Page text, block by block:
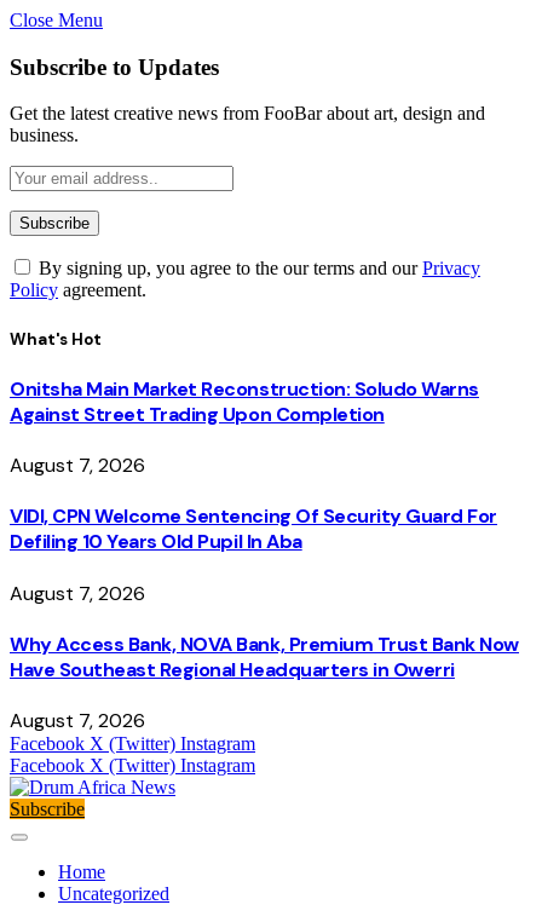
Close Menu
Subscribe to Updates
Get the latest creative news from FooBar about art, design and
business.
By signing up, you agree to the our terms and ourPrivacy
Policy agreement.
What's Hot
Onitsha Main Market Reconstruction: Soludo Warns
Against Street Trading Upon Completion
August 7, 2026
VIDI, CPN Welcome Sentencing Of Security Guard For
Defiling 10 Years Old Pupil In Aba
August 7, 2026
Why Access Bank, NOVA Bank, Premium Trust Bank Now
Have Southeast Regional Headquarters in Owerri
August 7, 2026
Facebook X (Twitter) Instagram
Facebook X (Twitter) Instagram
Subscribe
Home
Uncategorized